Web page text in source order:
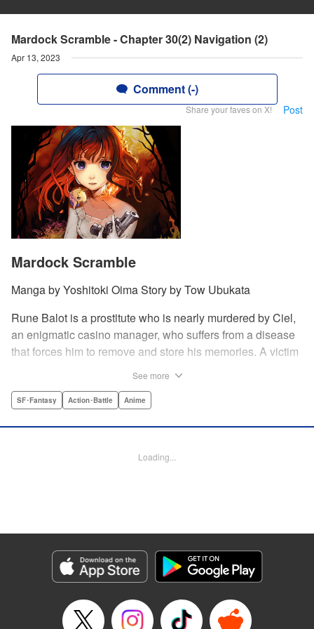
Mardock Scramble - Chapter 30(2) Navigation (2)
Apr 13, 2023
Comment (-)
Share your faves on X! Post
Mardock Scramble
Manga by Yoshitoki Oima Story by Tow Ubukata
Rune Balot is a prostitute who is nearly murdered by Ciel,
an enigmatic casino manager, who suffers from a disease
that forces him to remove and store his memories. A victim
simple choice for a victim, but Rune takes it. A professor
universal tool named Oeufcocque. Together they begin to
Wands/David Waldeck, Editing by , Kodansha USA
Publishing, LLC
Category: Manga
Genre: SF･Fantasy, Action･Battle, Anime
See more
SF･Fantasy Action･Battle Anime
Loading...